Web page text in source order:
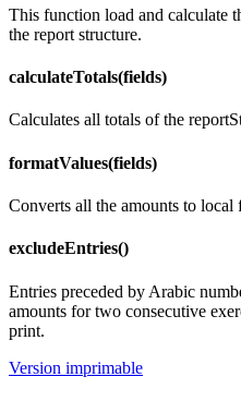
This function load and calculate
the report structure.
calculateTotals(fields)
Calculates all totals of the
formatValues(fields)
Converts all the amounts to
excludeEntries()
Entries preceded by Arabic
amounts for two consecutive
print.
Version imprimable